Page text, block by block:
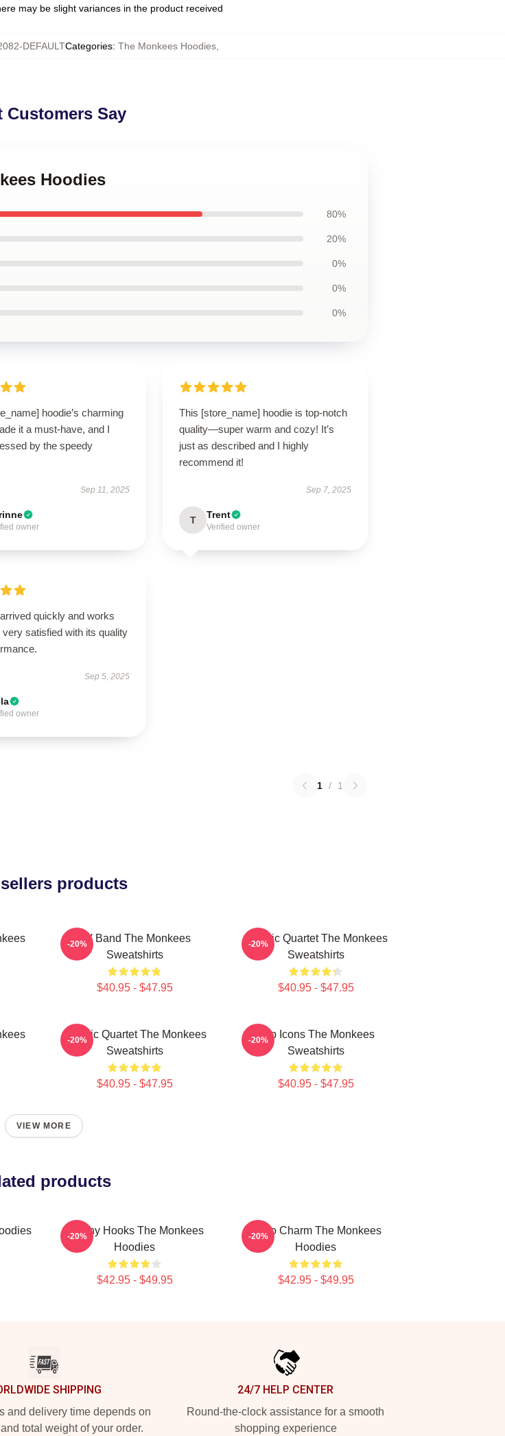
may be slight variances in the product received
DEFAULTCategories: The Monkees Hoodies,
Customers Say
Hoodies
80%
20%
0%
0%
0%
hoodie’s charming
it a must-have, and I
by the speedy
Sep 11, 2025
owner
This [store_name] hoodie is top-notch
quality—super warm and cozy! It’s
just as described and I highly
recommend it!
Sep 7, 2025
T Trent
Verified owner
quickly and works
very satisfied with its quality
Sep 5, 2025
owner
1 / 1
products
TV Band The Monkees
Sweatshirts
$40.95 - $47.95
-20%
Classic Quartet The Monkees
Sweatshirts
$40.95 - $47.95
-20%
Classic Quartet The Monkees
Sweatshirts
$40.95 - $47.95
-20%
Pop Icons The Monkees
Sweatshirts
$40.95 - $47.95
-20%
VIEW MORE
products
Catchy Hooks The Monkees
Hoodies
$42.95 - $49.95
-20%
Retro Charm The Monkees
Hoodies
$42.95 - $49.95
-20%
SHIPPING
and delivery time depends on
total weight of your order.
24/7 HELP CENTER
Round-the-clock assistance for a smooth
shopping experience